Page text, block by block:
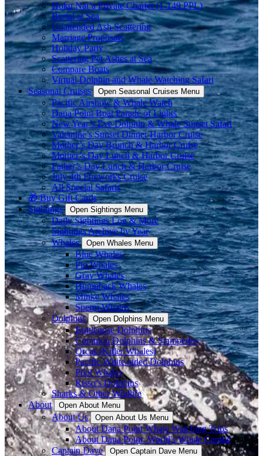
Hoku Nai’a Private Charter (1-149 PPL)
Burial at Sea
Unattended Ash Scattering
Marriage Proposals
Holiday Party
Scattering Pet Ashes at Sea
Compare Boats
Virtual Dolphin and Whale Watching Safari
Seasonal Cruises
Open Seasonal Cruises Menu
Pacific Airshow & Whale Watch
Dana Point Boat Parade of Lights
New Year’s Eve Dolphin & Whale Sunset Safari
Valentine’s Sunset Dinner Harbor Cruise
Mother’s Day Brunch & Harbor Cruise
Mother’s Day Lunch & Harbor Cruise
Father’s Day Lunch & Harbor Cruise
July 4th Fireworks Cruise
All Special Safaris
🎁 Buy Gift Cards
Sightings
Open Sightings Menu
Daily Sightings Log & More
Sightings Archive by Year
Whales
Open Whales Menu
Blue Whales
Fin Whales
Gray Whales
Humpback Whales
Minke Whales
Sperm Whales
Dolphins
Open Dolphins Menu
Bottlenose Dolphins
Common Dolphins & Stampedes
Orcas (Killer Whales)
Pacific White-sided Dolphins
Pilot Whales
Risso’s Dolphins
Sharks & Other Wildlife
About
Open About Menu
About Us Open About Us Menu
About Dana Point Whale Watching Trips
About Dana Point: World's Whale Capital
Captain Dave
Open Captain Dave Menu